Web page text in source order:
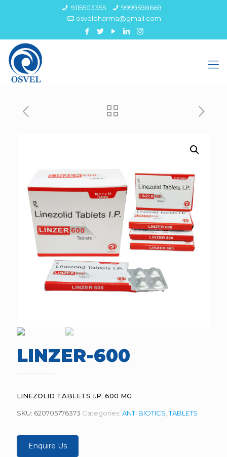
9115503355
9999598669
osvelpharma@gmail.com
LINZER-600
LINEZOLID TABLETS I.P. 600 MG
SKU: 620705776373 Categories: ANTI BIOTICS ,TABLETS
Enquire Us